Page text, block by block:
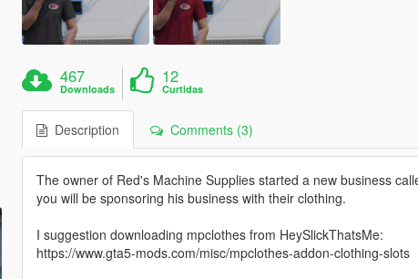
467
Downloads
12
Curtidas
Description Comments (3)
The owner of Red's Machine Supplies started a new business
you will be sponsoring his business with their clothing.
I suggestion downloading mpclothes from HeySlickThatsMe:
https://www.gta5-mods.com/misc/mpclothes-addon-clothing-slots